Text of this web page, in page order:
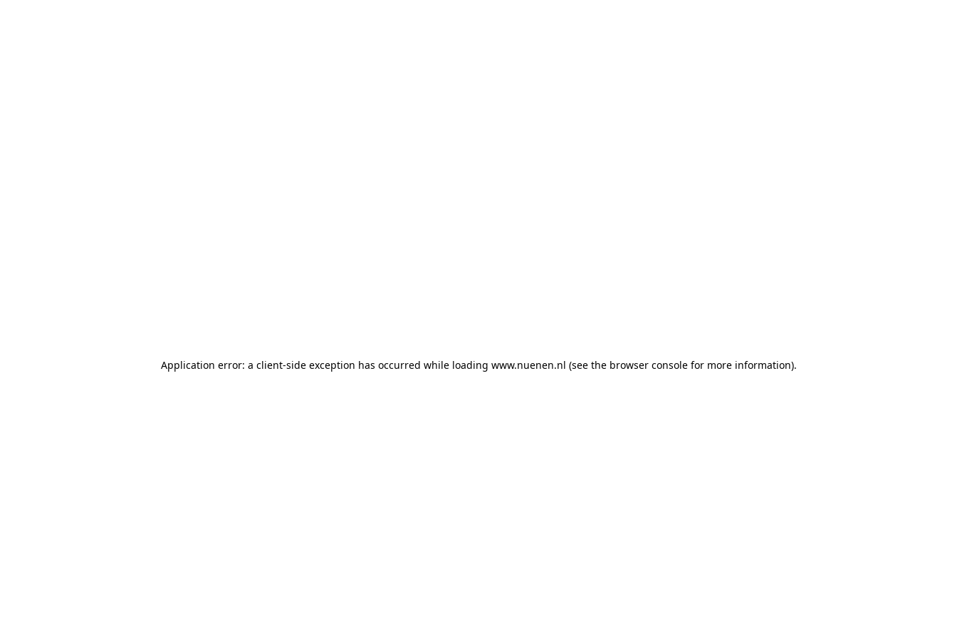
Application error: a client-side exception has occurred while loading www.nuenen.nl (see the browser console for more information).